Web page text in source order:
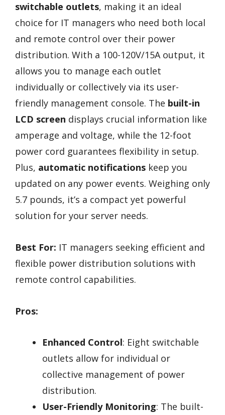
switchable outlets, making it an ideal
choice for IT managers who need both local
and remote control over their power
distribution. With a 100-120V/15A output, it
allows you to manage each outlet
individually or collectively via its user-
friendly management console. The built-in
LCD screen displays crucial information like
amperage and voltage, while the 12-foot
power cord guarantees flexibility in setup.
Plus, automatic notifications keep you
updated on any power events. Weighing only
5.7 pounds, it’s a compact yet powerful
solution for your server needs.
Best For: IT managers seeking efficient and
flexible power distribution solutions with
remote control capabilities.
Pros:
Enhanced Control: Eight switchable
outlets allow for individual or
collective management of power
distribution.
User-Friendly Monitoring: The built-